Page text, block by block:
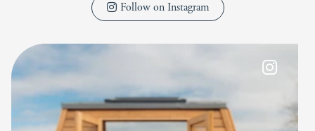
Follow on Instagram